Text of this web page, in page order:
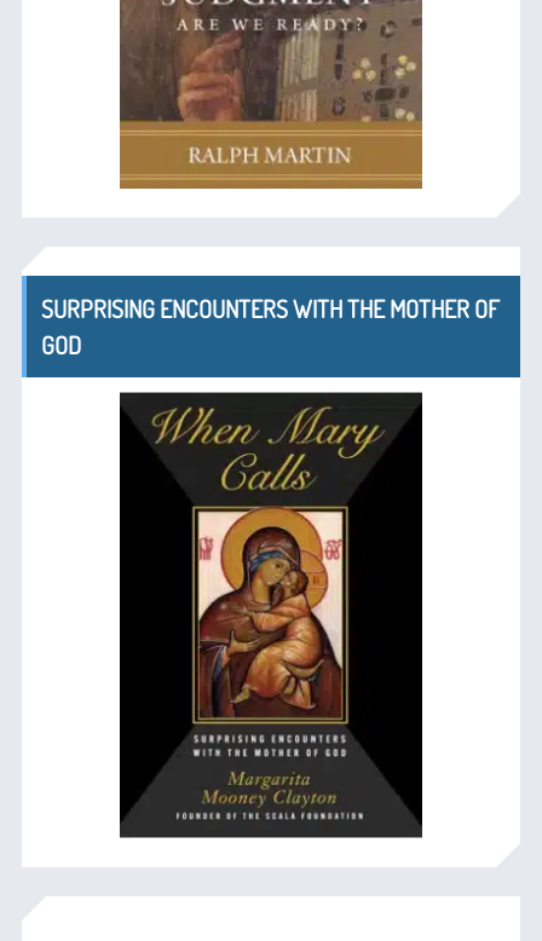
SURPRISING ENCOUNTERS WITH THE MOTHER OF
GOD